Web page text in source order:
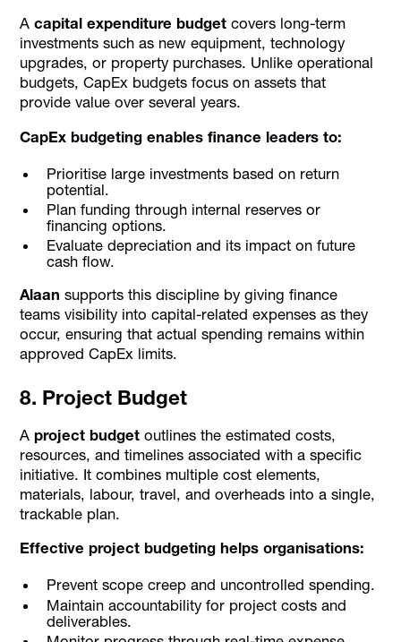
Acapital expenditure budget covers long-term
investments such as new equipment, technology
upgrades, or property purchases. Unlike operational
budgets, CapEx budgets focus on assets that
provide value over several years.
CapEx budgeting enables finance leaders to:
Prioritise large investments based on return
potential.
Plan funding through internal reserves or
financing options.
Evaluate depreciation and its impact on future
cash flow.
Alaansupports this discipline by giving finance
teams visibility into capital-related expenses as they
occur, ensuring that actual spending remains within
approved CapEx limits.
8. Project Budget
Aproject budget outlines the estimated costs,
resources, and timelines associated with a specific
initiative. It combines multiple cost elements,
materials, labour, travel, and overheads into a single,
trackable plan.
Effective project budgeting helps organisations:
Prevent scope creep and uncontrolled spending.
Maintain accountability for project costs and
deliverables.